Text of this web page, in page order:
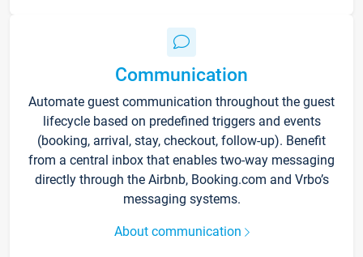
Communication
Automate guest communication throughout the guest
lifecycle based on predefined triggers and events
(booking, arrival, stay, checkout, follow-up). Benefit
from a central inbox that enables two-way messaging
directly through the Airbnb, Booking.com and Vrbo’s
messaging systems.
About communication